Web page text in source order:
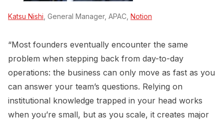
Katsu Nishi , General Manager, APAC, Notion
“Most founders eventually encounter the same
problem when stepping back from day-to-day
operations: the business can only move as fast as you
can answer your team’s questions. Relying on
institutional knowledge trapped in your head works
when you’re small, but as you scale, it creates major